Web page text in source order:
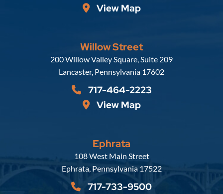
View Map
Willow Street
Russell, Krafft & Gruber, LLP
200 Willow Valley Square, Suite 209
Lancaster, Pennsylvania 17602
717-464-2223
View Map
Ephrata
Russell, Krafft & Gruber, LLP
108 West Main Street
Ephrata, Pennsylvania 17522
717-733-9500